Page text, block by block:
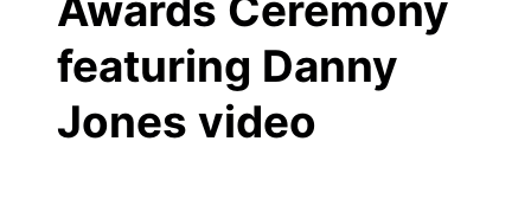
featuring Danny
Jones video